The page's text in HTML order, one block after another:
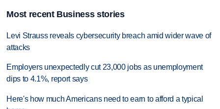
Most recent Business stories
Levi Strauss reveals cybersecurity breach amid wider wave of
attacks
Employers unexpectedly cut 23,000 jobs as unemployment
dips to 4.1%, report says
Here's how much Americans need to earn to afford a typical